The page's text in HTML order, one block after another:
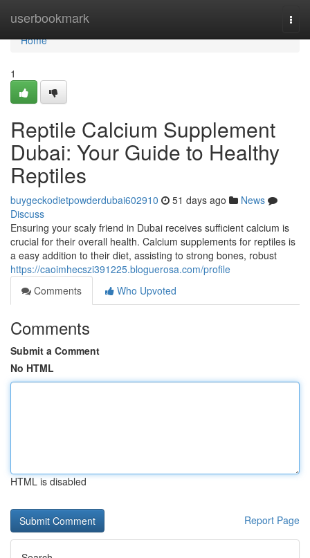
userbookmark
Home
Home
1
Reptile Calcium Supplement
Dubai: Your Guide to Healthy
Reptiles
buygeckodietpowderdubai602910 51 days ago
News
Discuss
Ensuring your scaly friend in Dubai receives sufficient calcium is
crucial for their overall health. Calcium supplements for reptiles is
a easy addition to their diet, assisting to strong bones, robust
https://caoimhecszi391225.bloguerosa.com/profile
Comments
Who Upvoted
Comments
Submit a Comment
No HTML
HTML is disabled
Report Page